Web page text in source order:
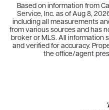
Based on information from
Service, Inc. as ofAug 8,
including all measurements
from various sources and has
broker or MLS. All information
and verified for accuracy.
the office/agent